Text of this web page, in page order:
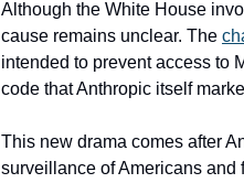
Although the White House
cause remains unclear. The
intended to prevent access to
code that Anthropic itself
This new drama comes after
surveillance of Americans and